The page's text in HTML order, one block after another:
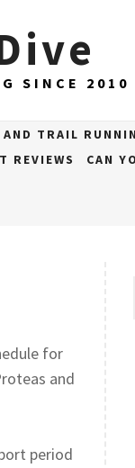
SINCE 2010
AND TRAIL
REVIEWS CAN
for
and
period